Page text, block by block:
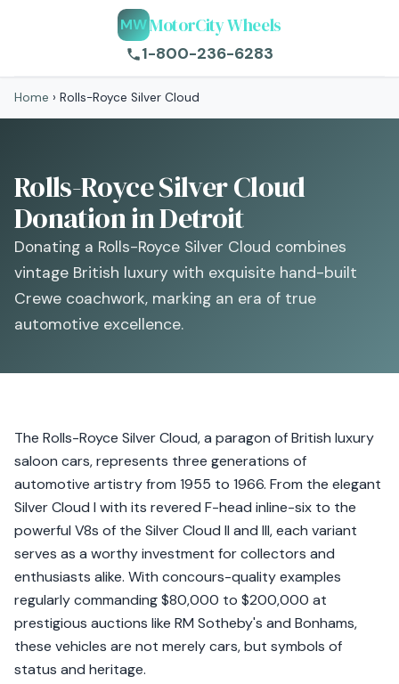
MWMotorCity Wheels
1-800-236-6283
Home › Rolls-Royce Silver Cloud
Rolls-Royce Silver Cloud
Donation in Detroit
Donating a Rolls-Royce Silver Cloud combines
vintage British luxury with exquisite hand-built
Crewe coachwork, marking an era of true
automotive excellence.
The Rolls-Royce Silver Cloud, a paragon of British luxury
saloon cars, represents three generations of
automotive artistry from 1955 to 1966. From the elegant
Silver Cloud I with its revered F-head inline-six to the
powerful V8s of the Silver Cloud II and III, each variant
serves as a worthy investment for collectors and
enthusiasts alike. With concours-quality examples
regularly commanding $80,000 to $200,000 at
prestigious auctions like RM Sotheby's and Bonhams,
these vehicles are not merely cars, but symbols of
status and heritage.